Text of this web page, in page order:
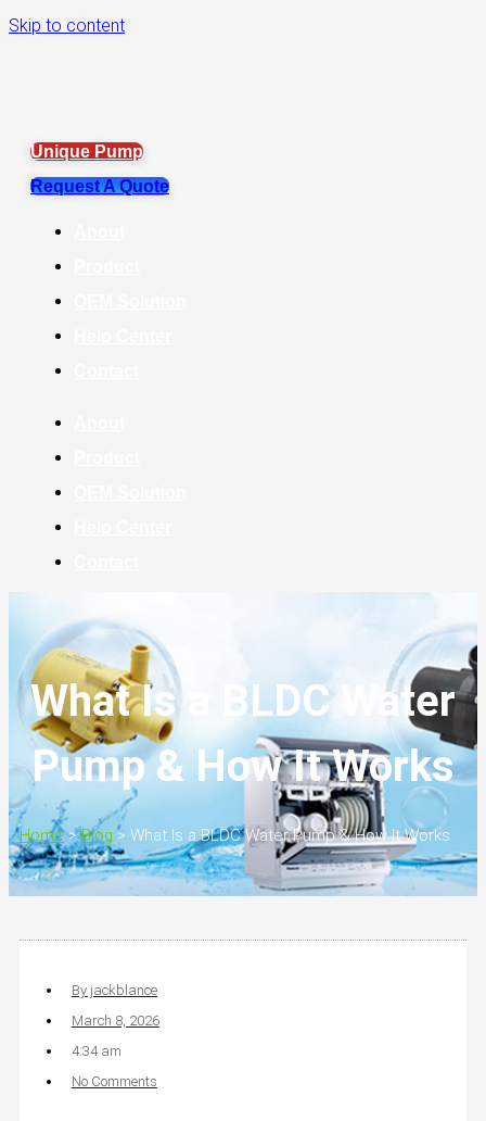
Skip to content
Unique Pump
Request A Quote
What Is a BLDC Water
Pump & How It Works
Home>Blog > What Is a BLDC Water Pump & How It Works
By jackblance
March 8, 2026
4:34 am
No Comments